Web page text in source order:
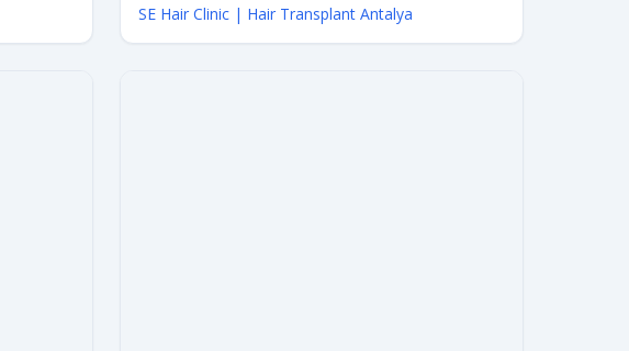
SE Hair Clinic | Hair Transplant Antalya